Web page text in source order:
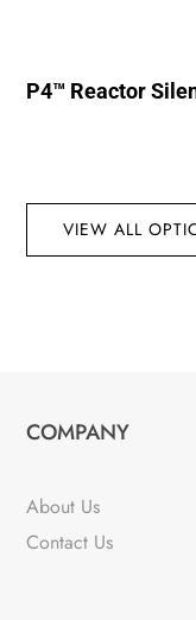
P4™ Reactor
VIEW ALL
COMPANY
About Us
Contact Us